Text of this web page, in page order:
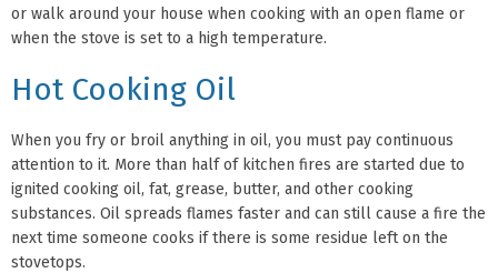
or walk around your house when cooking with an open flame or
when the stove is set to a high temperature.
Hot Cooking Oil
When you fry or broil anything in oil, you must pay continuous
attention to it. More than half of kitchen fires are started due to
ignited cooking oil, fat, grease, butter, and other cooking
substances. Oil spreads flames faster and can still cause a fire the
next time someone cooks if there is some residue left on the
stovetops.